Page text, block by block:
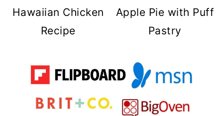
Hawaiian Chicken
Recipe
Apple Pie with Puff
Pastry